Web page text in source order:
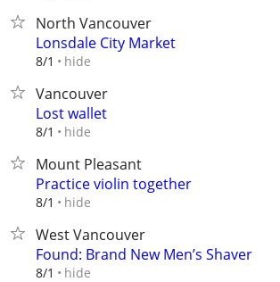
North Vancouver
Lonsdale City Market
8/1 hide
Vancouver
Lost wallet
8/1 hide
Mount Pleasant
Practice violin together
8/1 hide
West Vancouver
Found: Brand New Men’s Shaver
8/1 hide